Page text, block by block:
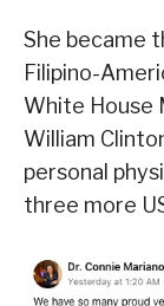
She became
Filipino-
White House
William
personal
three more